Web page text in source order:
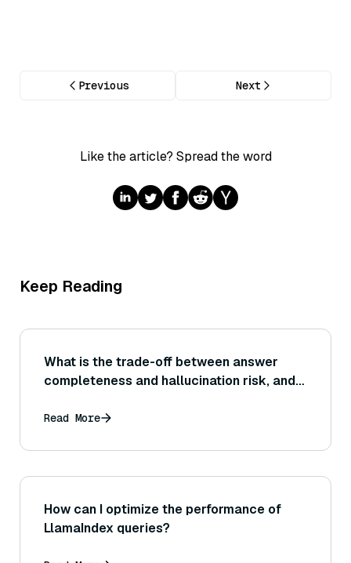
Previous Next
Like the article? Spread the word
Keep Reading
What is the trade-off between answer
completeness and hallucination risk, and
(for example, being more conservative in
Read More
How can I optimize the performance of
LlamaIndex queries?